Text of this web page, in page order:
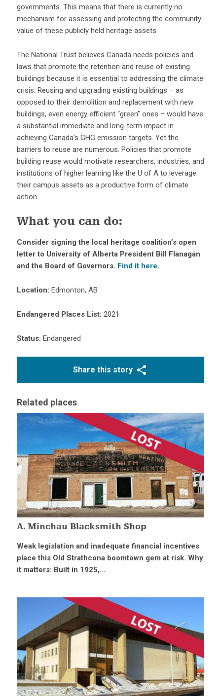
governments. This means that there is currently no
mechanism for assessing and protecting the community
value of these publicly held heritage assets.
The National Trust believes Canada needs policies and
laws that promote the retention and reuse of existing
buildings because it is essential to addressing the climate
crisis. Reusing and upgrading existing buildings – as
opposed to their demolition and replacement with new
buildings, even energy efficient “green” ones – would have
a substantial immediate and long-term impact in
achieving Canada’s GHG emission targets. Yet the
barriers to reuse are numerous. Policies that promote
building reuse would motivate researchers, industries, and
institutions of higher learning like the U of A to leverage
their campus assets as a productive form of climate
action.
What you can do:
Consider signing the local heritage coalition’s open
letter to University of Alberta President Bill Flanagan
and the Board of Governors. Find it here.
Location: Edmonton, AB
Endangered Places List: 2021
Status: Endangered
Share this story
Related places
A. Minchau Blacksmith Shop
Weak legislation and inadequate financial incentives
place this Old Strathcona boomtown gem at risk. Why
it matters: Built in 1925,...